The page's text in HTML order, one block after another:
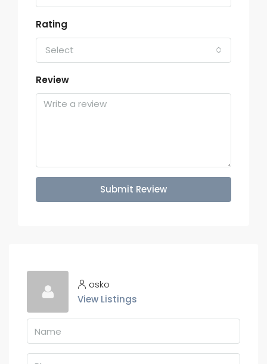
Rating
Select
Review
Submit Review
osko
View Listings